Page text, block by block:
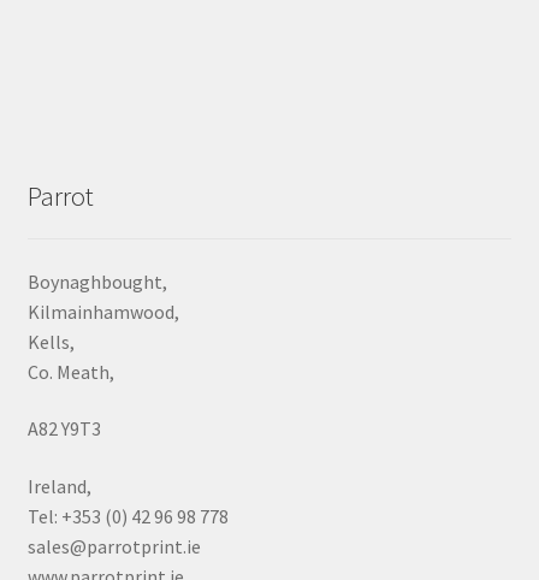
Parrot
Boynaghbought,
Kilmainhamwood,
Kells,
Co. Meath,
A82 Y9T3
Ireland,
Tel: +353 (0) 42 96 98 778
sales@parrotprint.ie